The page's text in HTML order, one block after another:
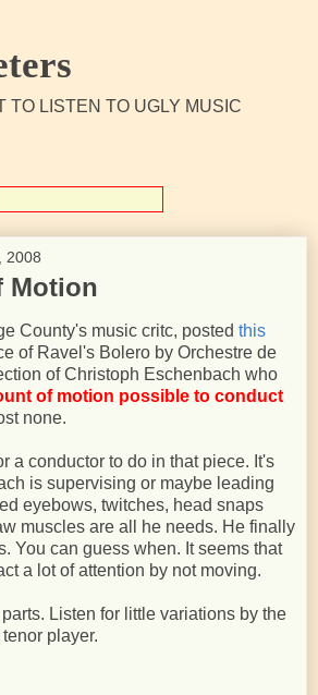
TO LISTEN TO UGLY MUSIC
2008
Motion
County's music critc, posted this
of Ravel's Bolero by Orchestre de
of Christoph Eschenbach who
of motion possible to conduct
none.
a conductor to do in that piece. It's
is supervising or maybe leading
eyebows, twitches, head snaps
muscles are all he needs. He finally
You can guess when. It seems that
a lot of attention by not moving.
Listen for little variations by the
player.